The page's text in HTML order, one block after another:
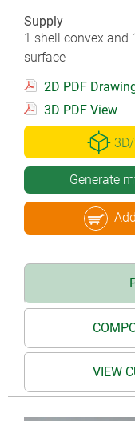
Supply
1 shell convex and
surface
2D PDF
3D PDF View
Generate
VIEW